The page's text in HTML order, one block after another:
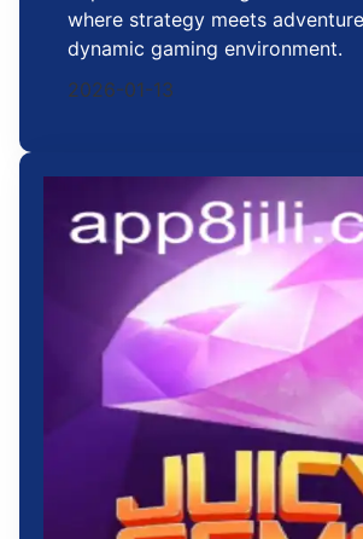
where strategy meets
dynamic gaming environment.
2026-01-13